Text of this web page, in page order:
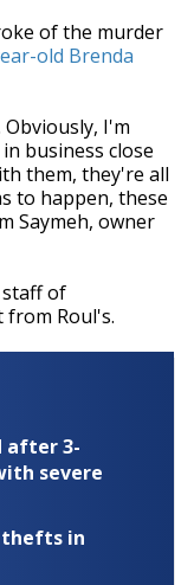
of the murder
old Brenda
I'm
business close
them, they're all
to happen, these
Saymeh, owner
of
from Roul's.
after 3-
severe
in